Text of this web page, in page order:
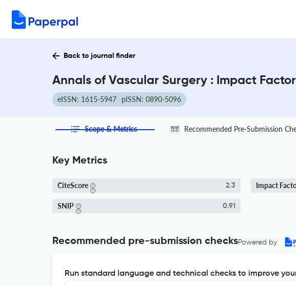
Back to journal finder
Annals of Vascular Surgery : Impact
eISSN: 1615-5947 pISSN: 0890-5096
Scope & Metrics Recommended Pre-Submission
Key Metrics
CiteScore 2.3 Impact
SNIP 0.91
Recommended pre-submission checksPowered by
Run standard language and technical checks to improve